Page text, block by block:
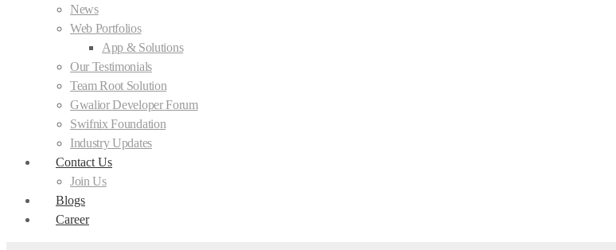
News
Web Portfolios
App & Solutions
Our Testimonials
Team Root Solution
Gwalior Developer Forum
Swifnix Foundation
Industry Updates
Contact Us
Join Us
Blogs
Career